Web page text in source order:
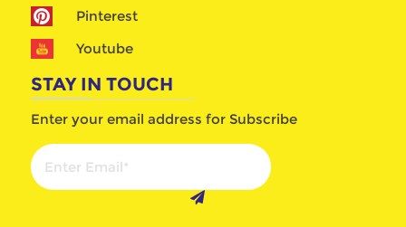
Pinterest
Youtube
STAY IN TOUCH
Enter your email address for Subscribe